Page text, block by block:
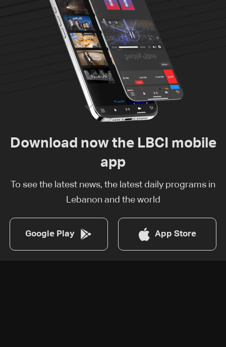
Download now the LBCI mobile
app
To see the latest news, the latest daily programs in
Lebanon and the world
Google Play App Store